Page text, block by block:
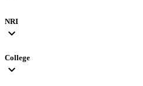
NRI
expand_more
College
expand_more